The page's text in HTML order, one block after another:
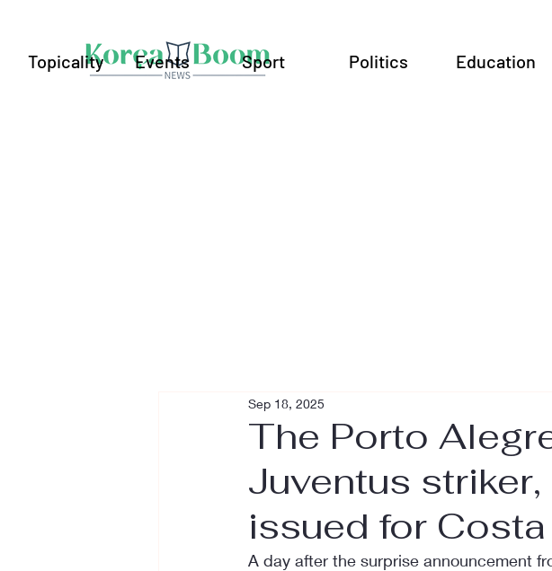
Topicality Events Sport Politics Education
The Porto
Juventus
issued for Costa
Sep 18, 2025
A day after the surprise announcement